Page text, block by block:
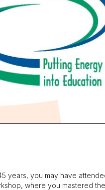
years, you may have
where you mastered the